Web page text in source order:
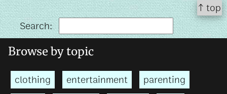
↑ top
Search:
Browse by topic
clothing entertainment
parenting